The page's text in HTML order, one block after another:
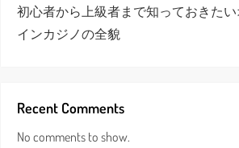
初心者から上級者まで知っておきたい
インカジノの全貌
Recent Comments
No comments to show.